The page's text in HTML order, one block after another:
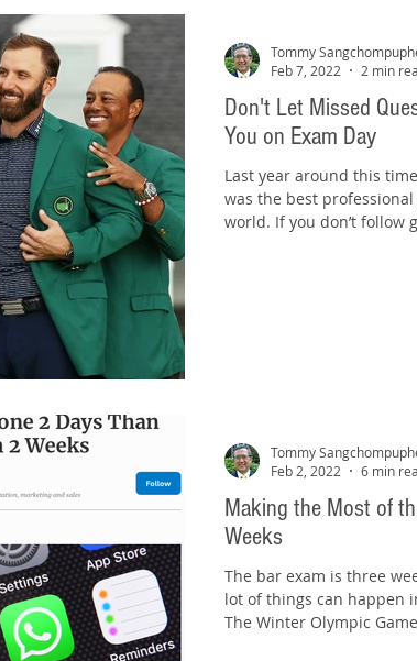
Don't Let Missed
You on Exam Day
Last year around this
was the best
world. If you don’t follow
Tommy
Feb 7, 2022
2 min
Making the Most of
Weeks
The bar exam is three
lot of things can happen
The Winter Olympic
Tommy
Feb 2, 2022
6 min